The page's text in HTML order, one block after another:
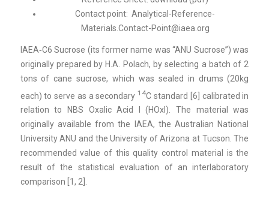
Contact point: Analytical-Reference-
Materials.Contact-Point@iaea.org
IAEA‑C6 Sucrose (its former name was “ANU Sucrose”) was
originally prepared by H.A. Polach, by selecting a batch of 2
tons of cane sucrose, which was sealed in drums (20kg
each) to serve as a secondary 14C standard [6] calibrated in
relation to NBS Oxalic Acid I (HOxI). The material was
originally available from the IAEA, the Australian National
University ANU and the University of Arizona at Tucson. The
recommended value of this quality control material is the
result of the statistical evaluation of an interlaboratory
comparison [1, 2].